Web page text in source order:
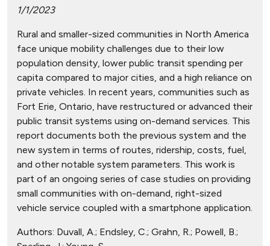
1/1/2023
Rural and smaller-sized communities in North America
face unique mobility challenges due to their low
population density, lower public transit spending per
capita compared to major cities, and a high reliance on
private vehicles. In recent years, communities such as
Fort Erie, Ontario, have restructured or advanced their
public transit systems using on-demand services. This
report documents both the previous system and the
new system in terms of routes, ridership, costs, fuel,
and other notable system parameters. This work is
part of an ongoing series of case studies on providing
small communities with on-demand, right-sized
vehicle service coupled with a smartphone application.
Authors: Duvall, A.; Endsley, C.; Grahn, R.; Powell, B.;